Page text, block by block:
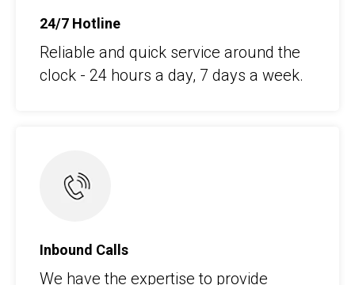
24/7 Hotline
Reliable and quick service around the
clock - 24 hours a day, 7 days a week.
Inbound Calls
We have the expertise to provide